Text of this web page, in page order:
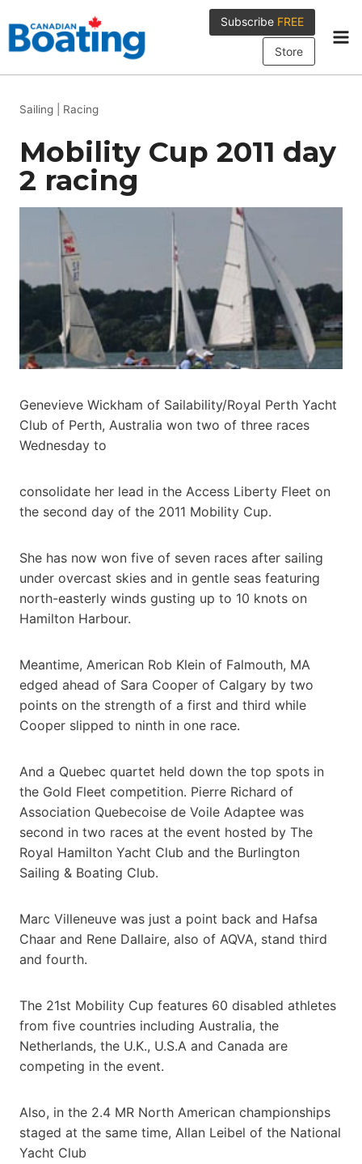
to
content
Subscribe FREE
Store
Sailing Racing
Mobility Cup 2011 day
2 racing
Genevieve Wickham of Sailability/Royal Perth Yacht
Club of Perth, Australia won two of three races
Wednesday to
consolidate her lead in the Access Liberty Fleet on
the second day of the 2011 Mobility Cup.
She has now won five of seven races after sailing
under overcast skies and in gentle seas featuring
north-easterly winds gusting up to 10 knots on
Hamilton Harbour.
Meantime, American Rob Klein of Falmouth, MA
edged ahead of Sara Cooper of Calgary by two
points on the strength of a first and third while
Cooper slipped to ninth in one race.
And a Quebec quartet held down the top spots in
the Gold Fleet competition. Pierre Richard of
Association Quebecoise de Voile Adaptee was
second in two races at the event hosted by The
Royal Hamilton Yacht Club and the Burlington
Sailing & Boating Club.
Marc Villeneuve was just a point back and Hafsa
Chaar and Rene Dallaire, also of AQVA, stand third
and fourth.
The 21st Mobility Cup features 60 disabled athletes
from five countries including Australia, the
Netherlands, the U.K., U.S.A and Canada are
competing in the event.
Also, in the 2.4 MR North American championships
staged at the same time, Allan Leibel of the National
Yacht Club